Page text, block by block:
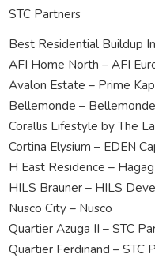
STC Partners
Best Residential Buildup
AFI Home North – AFI
Avalon Estate – Prime
Bellemonde –
Corallis Lifestyle by The
Cortina Elysium – EDEN
H East Residence –
HILS Brauner – HILS
Nusco City – Nusco
Quartier Azuga II – STC
Quartier Ferdinand – STC